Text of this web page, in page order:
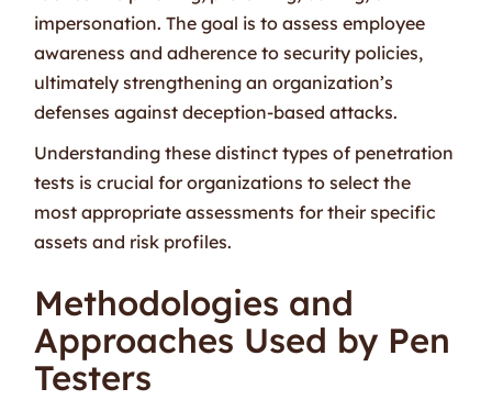
impersonation. The goal is to assess employee
awareness and adherence to security policies,
ultimately strengthening an organization’s
defenses against deception-based attacks.
Understanding these distinct types of penetration
tests is crucial for organizations to select the
most appropriate assessments for their specific
assets and risk profiles.
Methodologies and
Approaches Used by Pen
Testers